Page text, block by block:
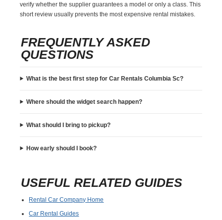
verify whether the supplier guarantees a model or only a class. This
short review usually prevents the most expensive rental mistakes.
FREQUENTLY ASKED
QUESTIONS
What is the best first step for Car Rentals Columbia Sc?
Where should the widget search happen?
What should I bring to pickup?
How early should I book?
USEFUL RELATED GUIDES
Rental Car Company Home
Car Rental Guides